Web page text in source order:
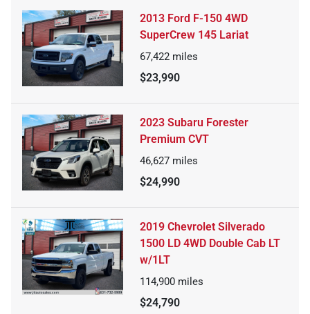
2013 Ford F-150 4WD
SuperCrew 145 Lariat
67,422 miles
$23,990
2023 Subaru Forester
Premium CVT
46,627 miles
$24,990
2019 Chevrolet Silverado
1500 LD 4WD Double Cab LT
w/1LT
114,900 miles
$24,790